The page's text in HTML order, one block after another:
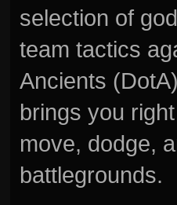
selection of
team tactics
Ancients
brings you
move, dodge,
battlegrounds.